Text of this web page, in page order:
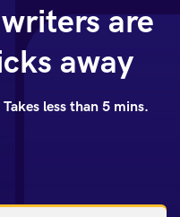
are
away
less than 5 mins.